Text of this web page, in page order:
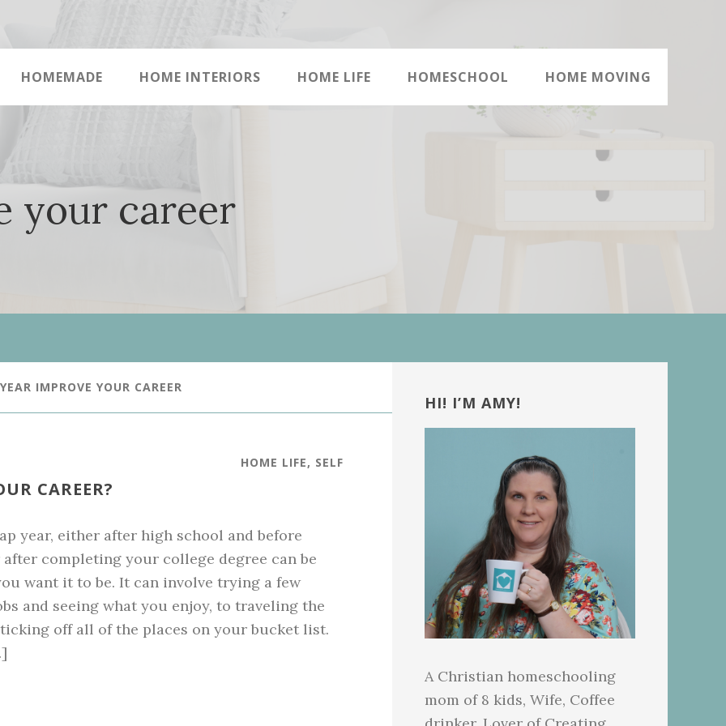
HOMEMADE HOME INTERIORS HOME LIFE HOMESCHOOL HOME MOVING
your career
IMPROVE YOUR CAREER
HOME LIFE, SELF
CAREER?
year, either after high school and before
completing your college degree can be
want it to be. It can involve trying a few
and seeing what you enjoy, to traveling the
off all of the places on your bucket list.
Sidebar
HI! I’M AMY!
A Christian homeschooling
mom of 8 kids, Wife, Coffee